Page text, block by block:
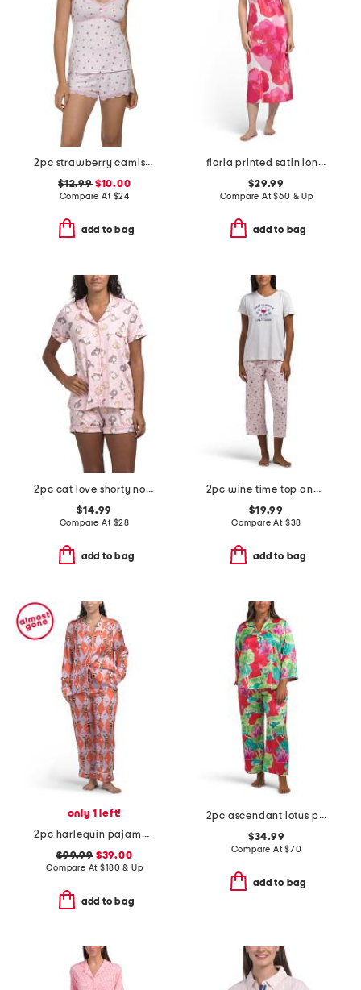
2pc strawberry camisole and shorts set
$12.99$10.00
Compare At $24
add to bag
floria printed satin long chemise
$29.99
Compare At$60 & Up
add to bag
2pc cat love shorty notch collar pajama set
$14.99
Compare At $28
add to bag
2pc wine time top and pants pajama set
$19.99
Compare At $38
add to bag
only 1 left!
2pc harlequin pajama set with contrast trim
$99.99$39.00
Compare At$180 & Up
add to bag
2pc ascendant lotus printed satin mandarin pajama top and pants set
$34.99
Compare At$70
add to bag